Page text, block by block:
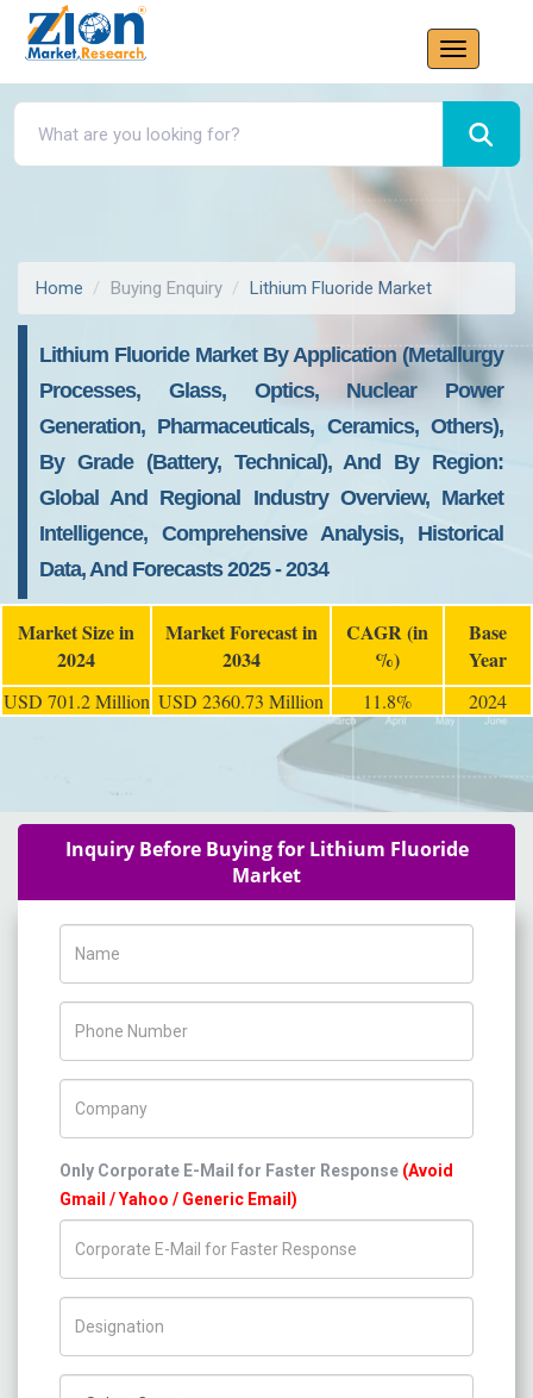
Home Buying Enquiry Lithium Fluoride Market
Lithium Fluoride Market By Application (Metallurgy
Processes, Glass, Optics, Nuclear Power
Generation, Pharmaceuticals, Ceramics, Others),
By Grade (Battery, Technical), And By Region:
Global And Regional Industry Overview, Market
Intelligence, Comprehensive Analysis, Historical
Data, And Forecasts 2025 - 2034
Market Size in
2024
Market Forecast in
2034
CAGR (in
%)
Base
Year
USD 701.2 Million USD 2360.73 Million 11.8% 2024
Inquiry Before Buying for Lithium Fluoride
Market
Only Corporate E-Mail for Faster Response (Avoid
Gmail / Yahoo / Generic Email)